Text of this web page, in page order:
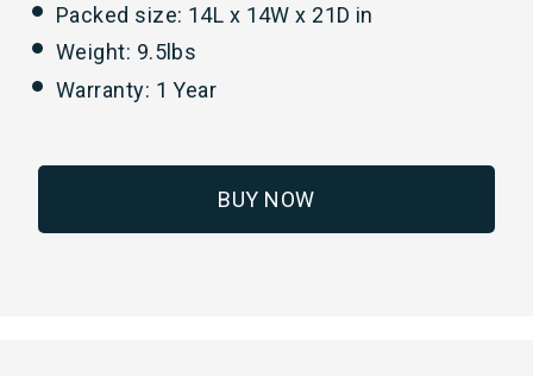
Packed size: 14L x 14W x 21D in
Weight: 9.5lbs
Warranty: 1 Year
BUY NOW